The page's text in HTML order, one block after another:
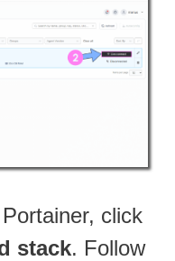
click
stack. Follow